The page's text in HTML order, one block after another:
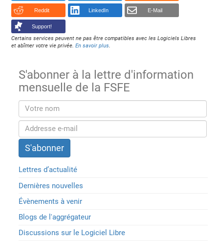
Reddit LinkedIn E-Mail
Support!
Certains services peuvent ne pas être compatibles avec les Logiciels Libres
et abîmer votre vie privée.En savoir plus
S'abonner à la lettre d'information
mensuelle de la FSFE
Lettres d’actualité
Dernières nouvelles
Évènements à venir
Blogs de l'aggrégateur
Discussions sur le Logiciel Libre